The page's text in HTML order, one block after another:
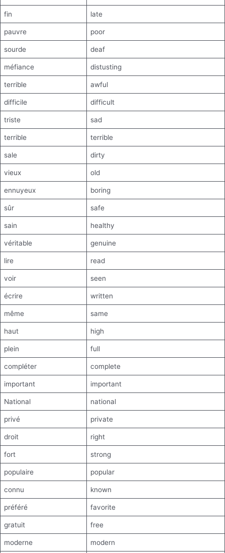
fin late
pauvre poor
sourde deaf
méfiance distusting
terrible awful
difficile difficult
triste sad
terrible terrible
sale dirty
vieux old
ennuyeux boring
sûr safe
sain healthy
véritable genuine
lire read
voir seen
écrire written
même same
haut high
plein full
compléter complete
important important
National national
privé private
droit right
fort strong
populaire popular
connu known
préféré favorite
gratuit free
moderne modern